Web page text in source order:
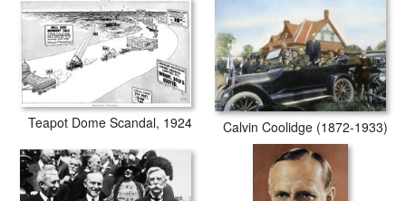
Teapot Dome Scandal, 1924 Calvin Coolidge (1872-1933)